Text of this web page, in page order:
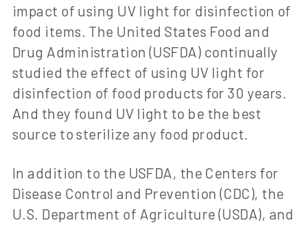
impact of using UV light for disinfection of
food items. The United States Food and
Drug Administration (USFDA) continually
studied the effect of using UV light for
disinfection of food products for 30 years.
And they found UV light to be the best
source to sterilize any food product.
In addition to the USFDA, the Centers for
Disease Control and Prevention (CDC), the
U.S. Department of Agriculture (USDA), and